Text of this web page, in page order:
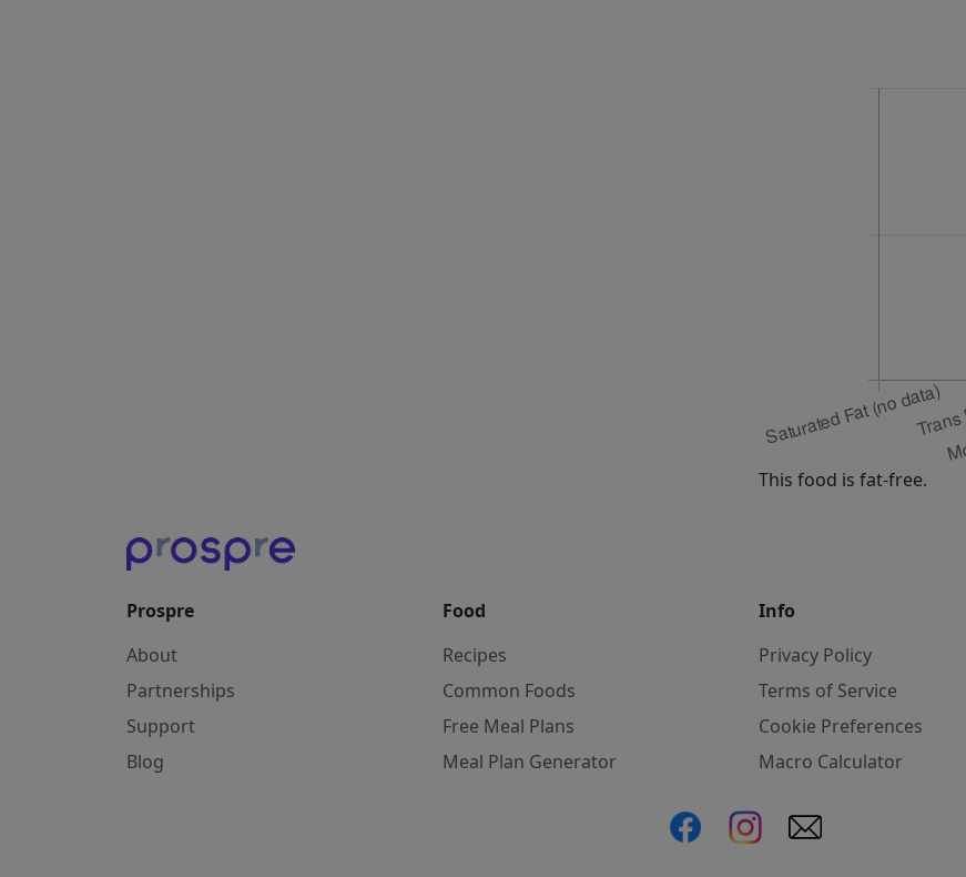
This food is fat-free.
Prospre
About
Partnerships
Support
Blog
Food
Recipes
Common Foods
Free Meal Plans
Meal Plan Generator
Info
Privacy Policy
Terms of Service
Cookie Preferences
Macro Calculator